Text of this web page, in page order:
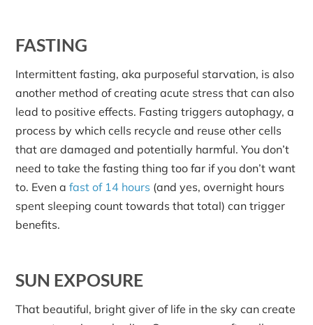
FASTING
Intermittent fasting, aka purposeful starvation, is also
another method of creating acute stress that can also
lead to positive effects. Fasting triggers autophagy, a
process by which cells recycle and reuse other cells
that are damaged and potentially harmful. You don’t
need to take the fasting thing too far if you don’t want
to. Even afast of 14 hours (and yes, overnight hours
spent sleeping count towards that total) can trigger
benefits.
SUN EXPOSURE
That beautiful, bright giver of life in the sky can create